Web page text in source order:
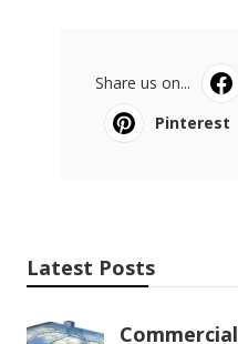
Share us on...
Pinterest
Latest Posts